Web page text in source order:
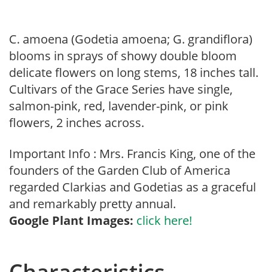
C. amoena (Godetia amoena; G. grandiflora)
blooms in sprays of showy double bloom
delicate flowers on long stems, 18 inches tall.
Cultivars of the Grace Series have single,
salmon-pink, red, lavender-pink, or pink
flowers, 2 inches across.
Important Info : Mrs. Francis King, one of the
founders of the Garden Club of America
regarded Clarkias and Godetias as a graceful
and remarkably pretty annual.
Google Plant Images: click here!